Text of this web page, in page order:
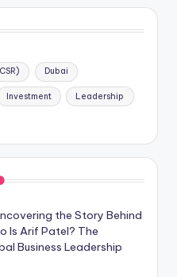
Dubai
Investment Leadership
the Story Behind
Is Arif Patel? The
Business Leadership